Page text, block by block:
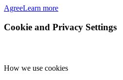
AgreeLearn more
Cookie and Privacy Settings
How we use cookies